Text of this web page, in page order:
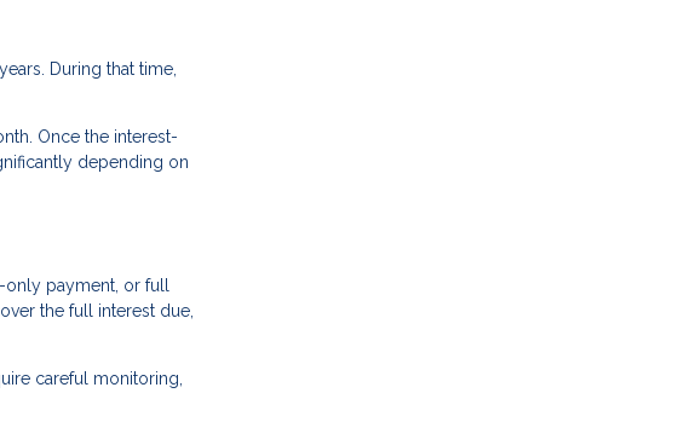
During that time,
Once the interest-
depending on
payment, or full
the full interest due,
careful monitoring,